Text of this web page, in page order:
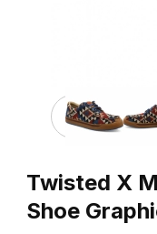
Thumbnail
Twisted X
Shoe